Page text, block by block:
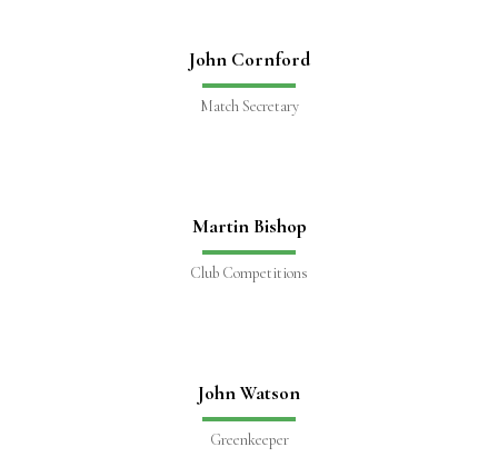
John Cornford
Match Secretary
Martin Bishop
Club Competitions
John Watson
Greenkeeper